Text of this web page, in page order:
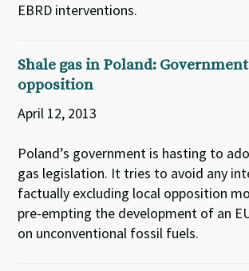
EBRD interventions.
Shale gas in Poland:
opposition
April 12, 2013
Poland’s government is hasting to
gas legislation. It tries to avoid any
factually excluding local opposition
pre-empting the development of an
on unconventional fossil fuels.